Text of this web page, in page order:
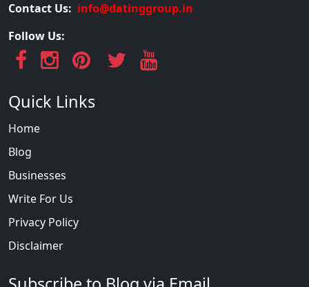
Contact Us: info@datinggroup.in
Follow Us:
Quick Links
Home
Blog
Businesses
Write For Us
Privacy Policy
Disclaimer